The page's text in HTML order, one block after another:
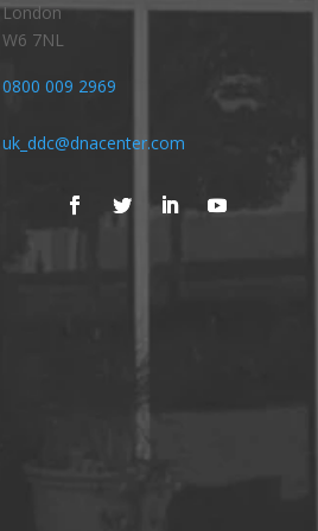
London
W6 7NL
0800 009 2969
uk_ddc@dnacenter.com